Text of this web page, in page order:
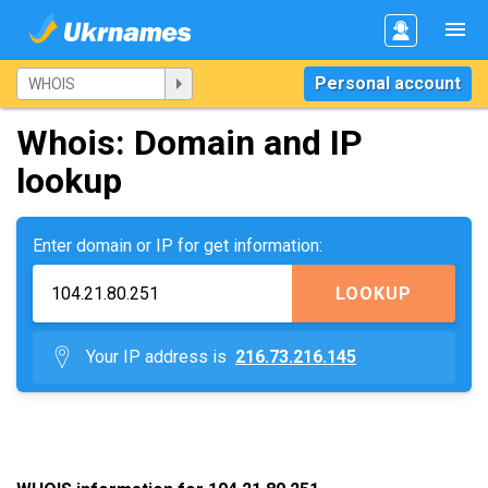
Personal account
Whois: Domain and IP
lookup
Enter domain or IP for get information:
LOOKUP
Your IP address is 216.73.216.145